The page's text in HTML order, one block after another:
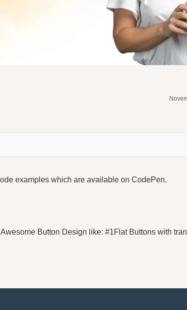
examples which are available on CodePen.
Button Design like: #1Flat Buttons with